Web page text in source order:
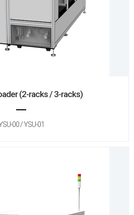
(2-racks / 3-racks)
00 / YSU-01